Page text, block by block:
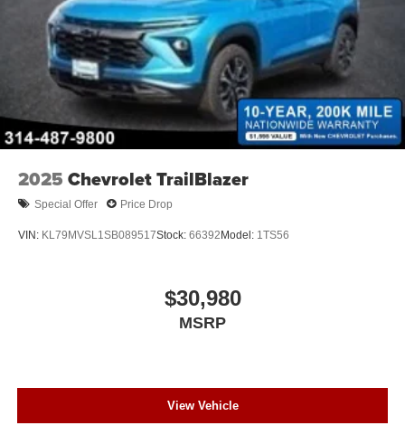
2025 Chevrolet TrailBlazer
Special Offer Price Drop
VIN: KL79MVSL1SB089517Stock: 66392 Model: 1TS56
$30,980
MSRP
View Vehicle